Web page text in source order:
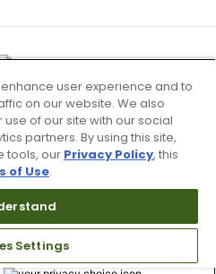
Use & Service
Map
My Information
user experience and to
on our website. We also
of our site with our social
partners. By using this site,
tools, our Privacy Policy, this
of Use.
Settings